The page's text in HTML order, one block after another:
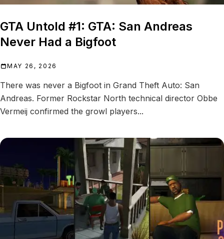
GTA Untold #1: GTA: San Andreas
Never Had a Bigfoot
MAY 26, 2026
There was never a Bigfoot in Grand Theft Auto: San
Andreas. Former Rockstar North technical director Obbe
Vermeij confirmed the growl players...